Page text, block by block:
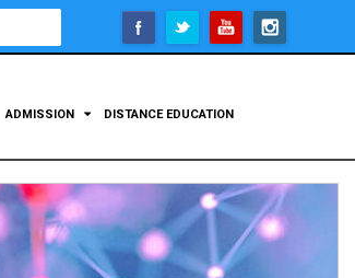
ADMISSION DISTANCE EDUCATION